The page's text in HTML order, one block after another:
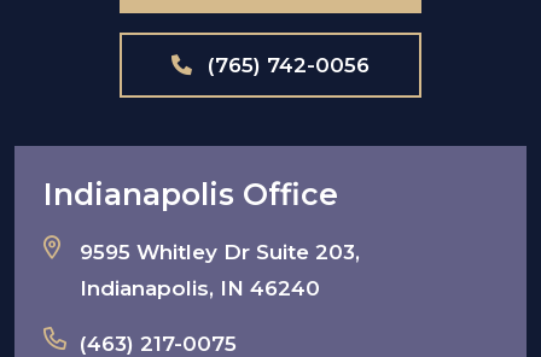
(765) 742-0056
Indianapolis Office
9595 Whitley Dr Suite 203,
Indianapolis, IN 46240
(463) 217-0075